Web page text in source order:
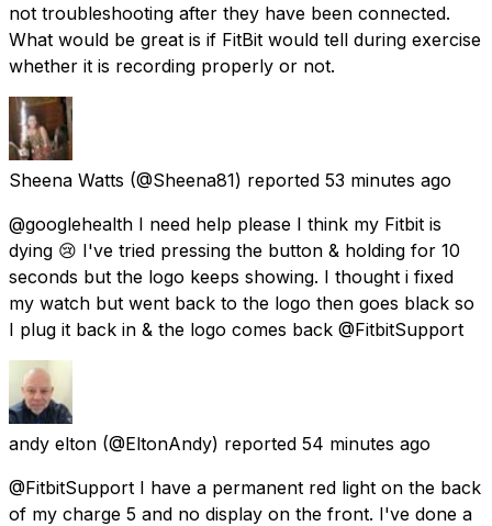
not troubleshooting after they have been connected.
What would be great is if FitBit would tell during exercise
whether it is recording properly or not.
Sheena Watts (@Sheena81) reported 53 minutes ago
@googlehealth I need help please I think my Fitbit is
dying 😢 I've tried pressing the button & holding for 10
seconds but the logo keeps showing. I thought i fixed
my watch but went back to the logo then goes black so
I plug it back in & the logo comes back @FitbitSupport
andy elton (@EltonAndy) reported 54 minutes ago
@FitbitSupport I have a permanent red light on the back
of my charge 5 and no display on the front. I've done a